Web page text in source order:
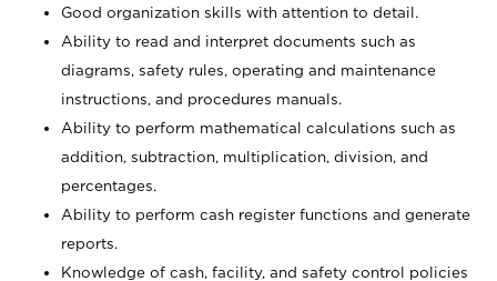
Good organization skills with attention to detail.
Ability to read and interpret documents such as
diagrams, safety rules, operating and maintenance
instructions, and procedures manuals.
Ability to perform mathematical calculations such as
addition, subtraction, multiplication, division, and
percentages.
Ability to perform cash register functions and generate
reports.
Knowledge of cash, facility, and safety control policies